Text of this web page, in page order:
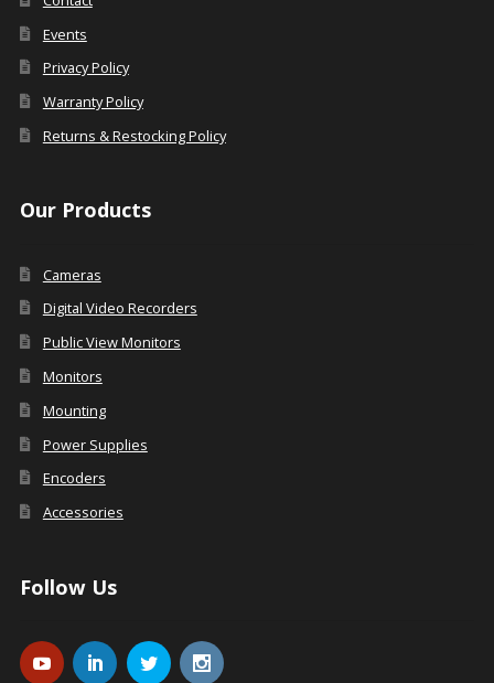
Events
Privacy Policy
Warranty Policy
Returns & Restocking Policy
Our Products
Cameras
Digital Video Recorders
Public View Monitors
Monitors
Mounting
Power Supplies
Encoders
Accessories
Follow Us